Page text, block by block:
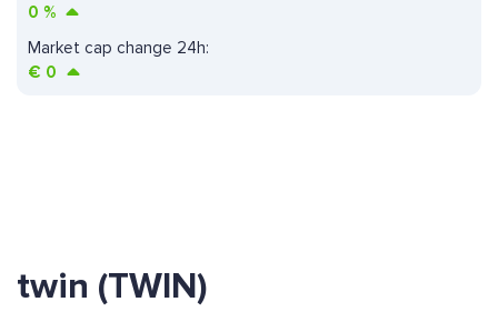
0 %
Market cap change 24h:
€ 0
twin (TWIN)